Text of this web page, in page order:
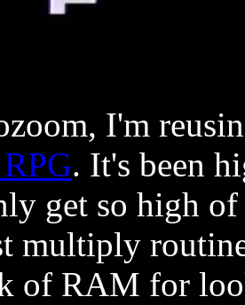
I'm
. It's been
get so high
multiply
of RAM for